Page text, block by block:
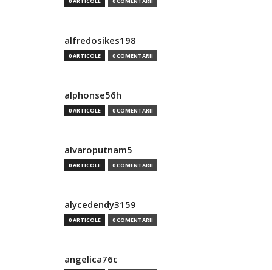
alfredosikes198
0 ARTICOLE 0 COMENTARII
alphonse56h
0 ARTICOLE 0 COMENTARII
alvaroputnam5
0 ARTICOLE 0 COMENTARII
alycedendy3159
0 ARTICOLE 0 COMENTARII
angelica76c